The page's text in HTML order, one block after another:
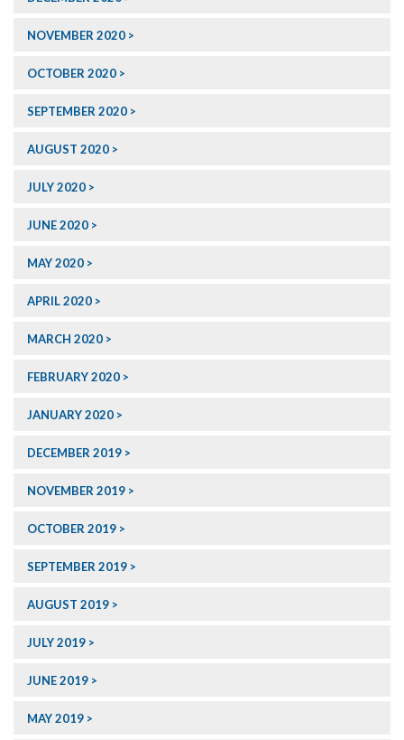
NOVEMBER 2020
OCTOBER 2020
SEPTEMBER 2020
AUGUST 2020
JULY 2020
JUNE 2020
MAY 2020
APRIL 2020
MARCH 2020
FEBRUARY 2020
JANUARY 2020
DECEMBER 2019
NOVEMBER 2019
OCTOBER 2019
SEPTEMBER 2019
AUGUST 2019
JULY 2019
JUNE 2019
MAY 2019